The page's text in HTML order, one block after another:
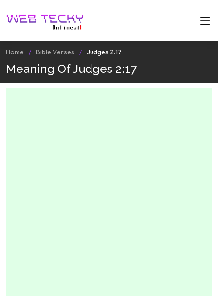
Home Bible Verses Judges 2:17
Meaning Of Judges 2:17